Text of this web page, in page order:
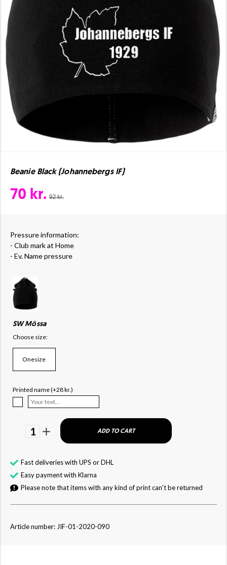
Beanie Black (Johannebergs IF)
70 kr. 92 kr.
Pressure information:
- Club mark at Home
- Ev. Name pressure
SW Mössa
Choose size:
Onesize
Printed name (+28 kr.)
1 ADD TO CART
Fast deliveries with UPS or DHL
Easy payment with Klarna
Please note that items with any kind of print can't be returned
Article number: JIF-01-2020-090